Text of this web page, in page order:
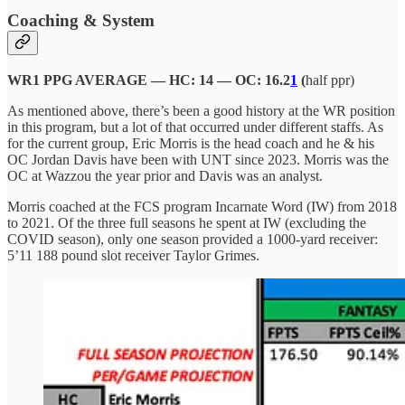
Coaching & System
WR1 PPG AVERAGE — HC: 14 — OC: 16.21 (half ppr)
As mentioned above, there’s been a good history at the WR position
in this program, but a lot of that occurred under different staffs. As
for the current group, Eric Morris is the head coach and he & his
OC Jordan Davis have been with UNT since 2023. Morris was the
OC at Wazzou the year prior and Davis was an analyst.
Morris coached at the FCS program Incarnate Word (IW) from 2018
to 2021. Of the three full seasons he spent at IW (excluding the
COVID season), only one season provided a 1000-yard receiver:
5’11 188 pound slot receiver Taylor Grimes.